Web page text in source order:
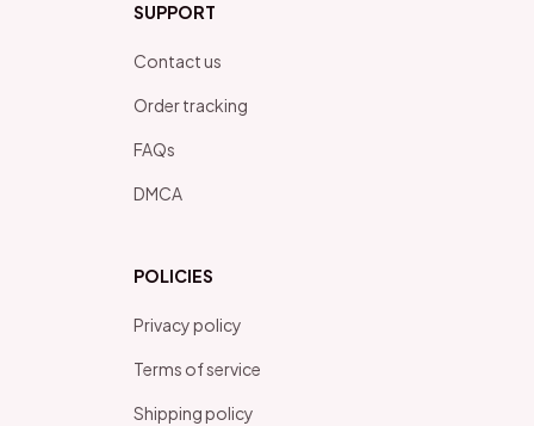
SUPPORT
Contact us
Order tracking
FAQs
DMCA
POLICIES
Privacy policy
Terms of service
Shipping policy